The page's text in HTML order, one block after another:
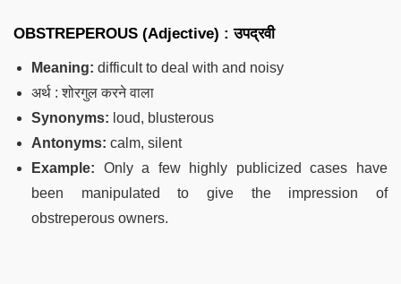
OBSTREPEROUS (Adjective) : उपद्रवी
Meaning: difficult to deal with and noisy
अर्थ : शोरगुल करने वाला
Synonyms: loud, blusterous
Antonyms: calm, silent
Example: Only a few highly publicized cases have
been manipulated to give the impression of
obstreperous owners.